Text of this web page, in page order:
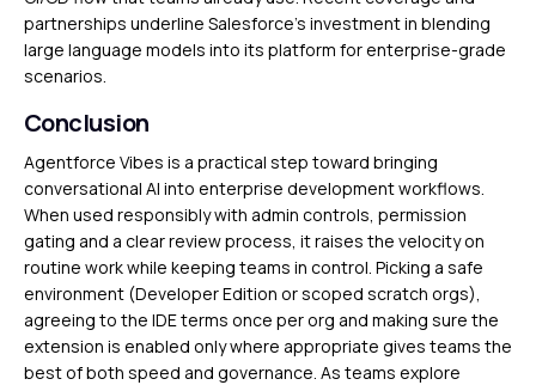
partnerships underline Salesforce’s investment in blending
large language models into its platform for enterprise-grade
scenarios.
Conclusion
Agentforce Vibes is a practical step toward bringing
conversational AI into enterprise development workflows.
When used responsibly with admin controls, permission
gating and a clear review process, it raises the velocity on
routine work while keeping teams in control. Picking a safe
environment (Developer Edition or scoped scratch orgs),
agreeing to the IDE terms once per org and making sure the
extension is enabled only where appropriate gives teams the
best of both speed and governance. As teams explore